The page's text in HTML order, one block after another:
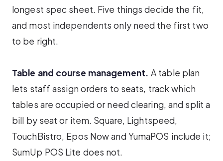
longest spec sheet. Five things decide the fit,
and most independents only need the first two
to be right.
Table and course management. A table plan
lets staff assign orders to seats, track which
tables are occupied or need clearing, and split a
bill by seat or item. Square, Lightspeed,
TouchBistro, Epos Now and YumaPOS include it;
SumUp POS Lite does not.